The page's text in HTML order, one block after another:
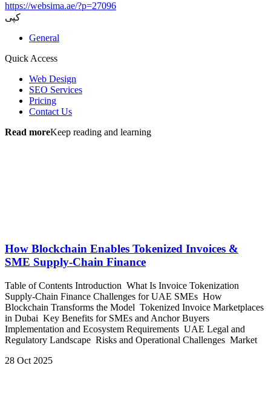
https://websima.ae/?p=27096
کپی
General
Quick Access
Web Design
SEO Services
Pricing
Contact Us
Read moreKeep reading and learning
How Blockchain Enables Tokenized Invoices &
SME Supply-Chain Finance
Table of Contents Introduction What Is Invoice Tokenization
Supply-Chain Finance Challenges for UAE SMEs How
Blockchain Transforms the Model Tokenized Invoice Marketplaces
in Dubai Key Benefits for SMEs and Anchor Buyers
Implementation and Ecosystem Requirements UAE Legal and
Regulatory Landscape Risks and Operational Challenges Market
28 Oct 2025